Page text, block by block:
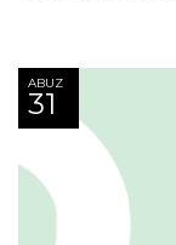
ABUZ
31